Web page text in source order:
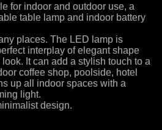
for indoor and outdoor use, a
table lamp and indoor battery
places. The LED lamp is
interplay of elegant shape
It can add a stylish touch to a
coffee shop, poolside, hotel
up all indoor spaces with a
light.
design.